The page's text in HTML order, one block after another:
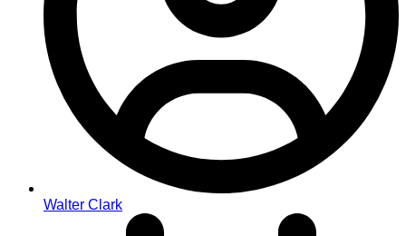
Walter Clark